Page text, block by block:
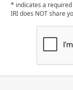
* indicates a
IRI does NOT share